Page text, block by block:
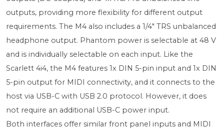
outputs, providing more flexibility for different output
requirements. The M4 also includes a 1/4" TRS unbalanced
headphone output. Phantom power is selectable at 48 V
and is individually selectable on each input. Like the
Scarlett 4i4, the M4 features 1x DIN 5-pin input and 1x DIN
5-pin output for MIDI connectivity, and it connects to the
host via USB-C with USB 2.0 protocol. However, it does
not require an additional USB-C power input.
Both interfaces offer similar front panel inputs and MIDI